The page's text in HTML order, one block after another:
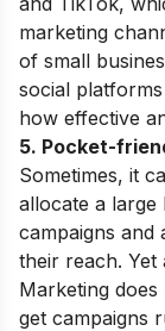
marketing
of small
social
how effective
5. Pocket-
Sometimes, it
allocate a
campaigns and
their reach. Yet
Marketing does
get campaigns